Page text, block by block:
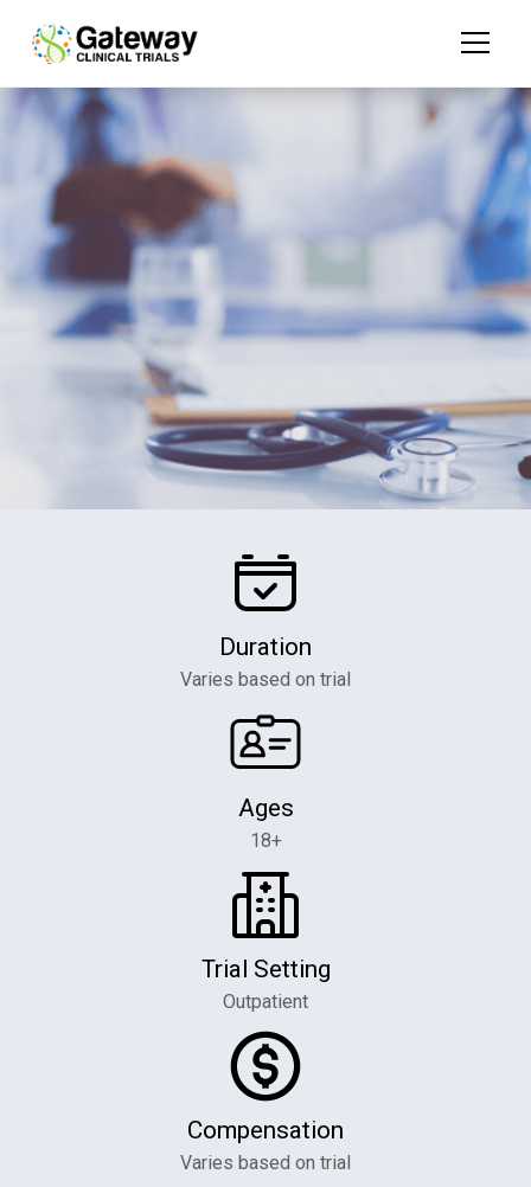
Duration
Varies based on trial
Ages
18+
Trial Setting
Outpatient
Compensation
Varies based on trial